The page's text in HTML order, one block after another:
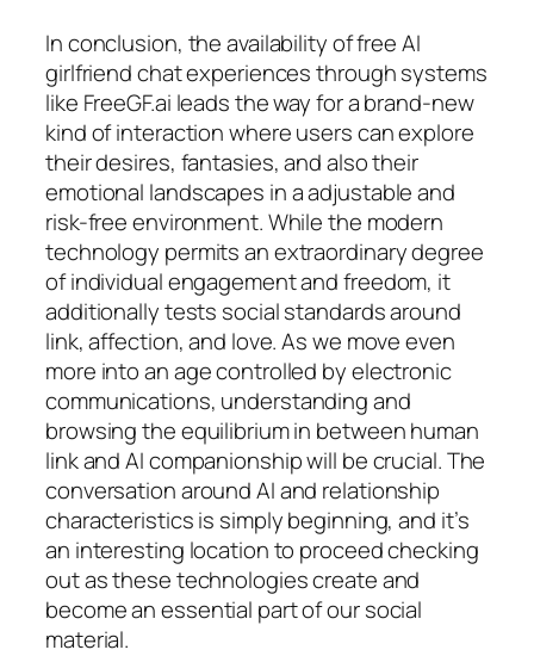
In conclusion, the availability of free AI
girlfriend chat experiences through systems
like FreeGF.ai leads the way for a brand-new
kind of interaction where users can explore
their desires, fantasies, and also their
emotional landscapes in a adjustable and
risk-free environment. While the modern
technology permits an extraordinary degree
of individual engagement and freedom, it
additionally tests social standards around
link, affection, and love. As we move even
more into an age controlled by electronic
communications, understanding and
browsing the equilibrium in between human
link and AI companionship will be crucial. The
conversation around AI and relationship
characteristics is simply beginning, and it’s
an interesting location to proceed checking
out as these technologies create and
become an essential part of our social
material.